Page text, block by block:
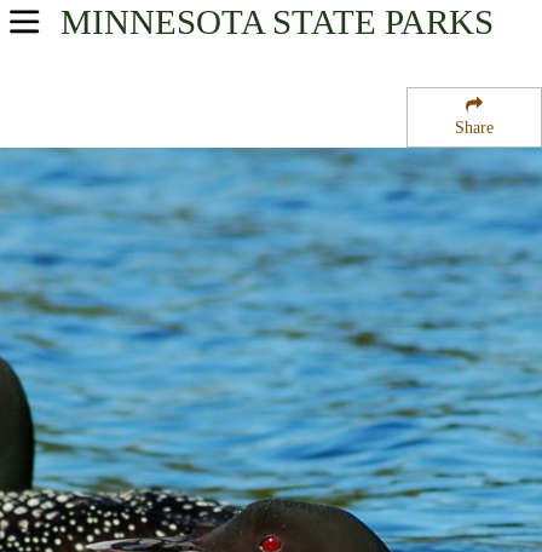
Share
MINNESOTA STATE PARKS
USA Parks
Heartland Region
Chermak State Wildlife Management Area